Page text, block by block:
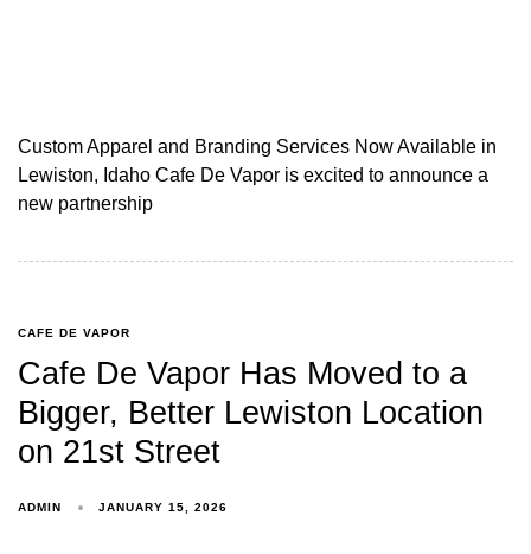
Custom Apparel and Branding Services Now Available in
Lewiston, Idaho Cafe De Vapor is excited to announce a
new partnership
CAFE DE VAPOR
Cafe De Vapor Has Moved to a
Bigger, Better Lewiston Location
on 21st Street
ADMIN JANUARY 15, 2026